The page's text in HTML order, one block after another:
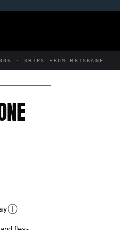
· SHIPS FROM BRISBANE
Ⓘ